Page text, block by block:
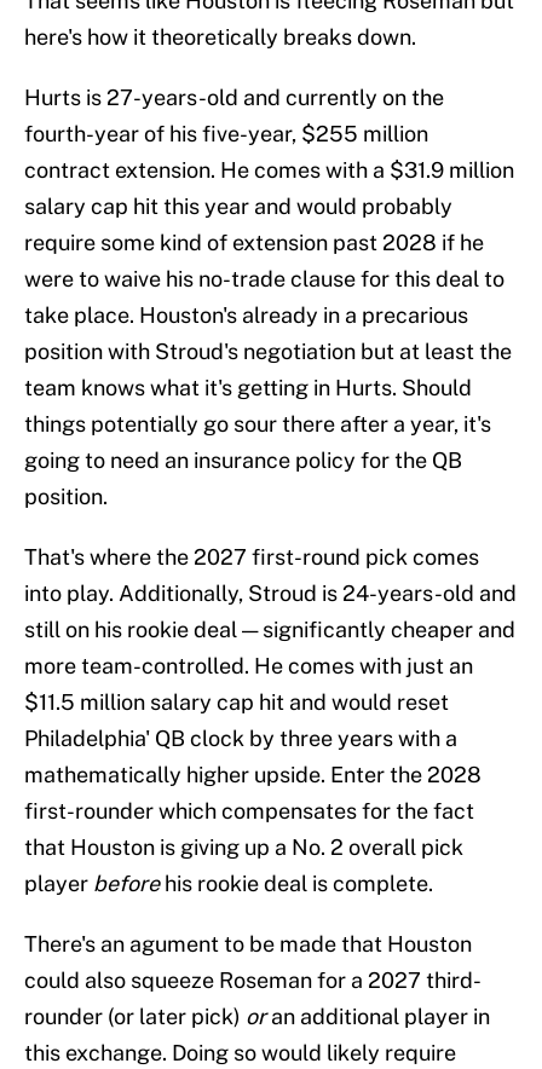
here's how it theoretically breaks down.
Hurts is 27-years-old and currently on the
fourth-year of his five-year, $255 million
contract extension. He comes with a $31.9 million
salary cap hit this year and would probably
require some kind of extension past 2028 if he
were to waive his no-trade clause for this deal to
take place. Houston's already in a precarious
position with Stroud's negotiation but at least the
team knows what it's getting in Hurts. Should
things potentially go sour there after a year, it's
going to need an insurance policy for the QB
position.
That's where the 2027 first-round pick comes
into play. Additionally, Stroud is 24-years-old and
still on his rookie deal — significantly cheaper and
more team-controlled. He comes with just an
$11.5 million salary cap hit and would reset
Philadelphia' QB clock by three years with a
mathematically higher upside. Enter the 2028
first-rounder which compensates for the fact
that Houston is giving up a No. 2 overall pick
player beforehis rookie deal is complete.
There's an agument to be made that Houston
could also squeeze Roseman for a 2027 third-
rounder (or later pick) oran additional player in
this exchange. Doing so would likely require